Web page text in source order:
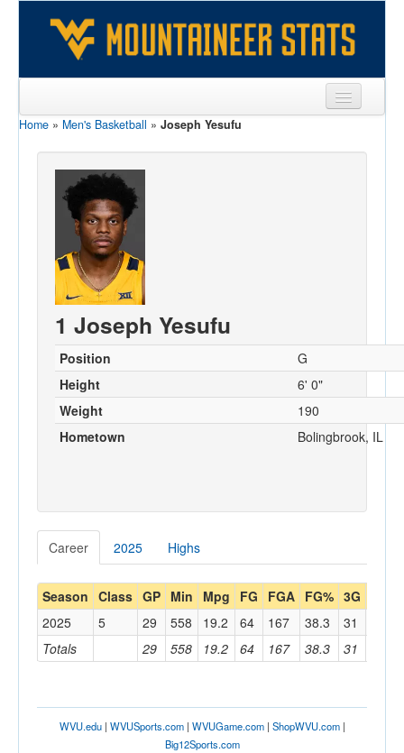
Sports
Players
Games
Coaches
Opponents
Sites
Home » Men's Basketball » Joseph Yesufu
1 Joseph Yesufu
Position
G
Height
6' 0"
Weight
190
Hometown
Bolingbrook, IL
Career 2025 Highs
Season Class GP Min Mpg FG FGA FG% 3G
Totals 29 558 19.2 64 167 38.3 31
2025 5 29 558 19.2 64 167 38.3 31
WVU.edu| WVUSports.com| WVUGame.com| ShopWVU.com|
Big12Sports.com